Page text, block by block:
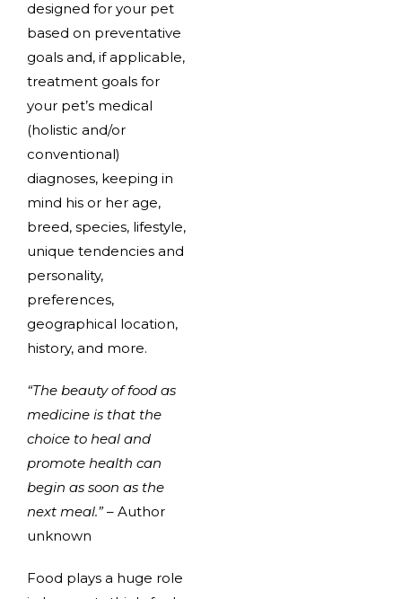
designed for your pet
based on preventative
goals and, if applicable,
treatment goals for
your pet’s medical
(holistic and/or
conventional)
diagnoses, keeping in
mind his or her age,
breed, species, lifestyle,
unique tendencies and
personality,
preferences,
geographical location,
history, and more.
“The beauty of food as
medicine is that the
choice to heal and
promote health can
begin as soon as the
next meal.”– Author
unknown
Food plays a huge role